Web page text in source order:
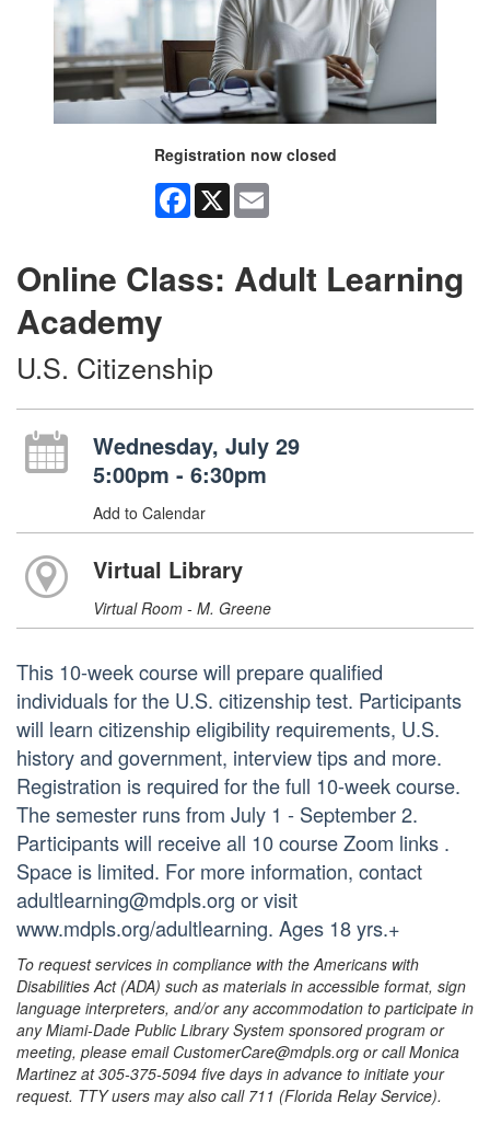
Registration now closed
Facebook
X
Online Class: Adult Learning
Academy
U.S. Citizenship
Wednesday, July 29
5:00pm - 6:30pm
Add to Calendar
Virtual Library
Virtual Room - M. Greene
This 10-week course will prepare qualified
individuals for the U.S. citizenship test. Participants
will learn citizenship eligibility requirements, U.S.
history and government, interview tips and more.
Registration is required for the full 10-week course.
The semester runs from July 1 - September 2.
Participants will receive all 10 course Zoom links .
Space is limited. For more information, contact
adultlearning@mdpls.org or visit
www.mdpls.org/adultlearning. Ages 18 yrs.+
To request services in compliance with the Americans with
Disabilities Act (ADA) such as materials in accessible format, sign
language interpreters, and/or any accommodation to participate in
any Miami-Dade Public Library System sponsored program or
meeting, please email CustomerCare@mdpls.org or call Monica
Martinez at 305-375-5094 five days in advance to initiate your
request. TTY users may also call 711 (Florida Relay Service).